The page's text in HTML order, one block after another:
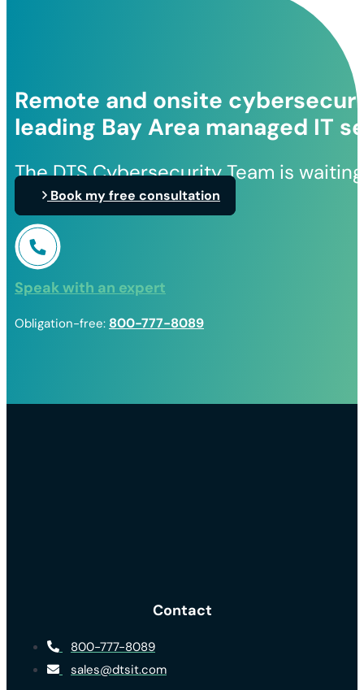
Remote and onsite
leading Bay Area managed IT
The DTS Cybersecurity Team is
Book my free consultation
Speak with an expert
Obligation-free: 800-777-8089
Contact
800-777-8089
sales@dtsit.com